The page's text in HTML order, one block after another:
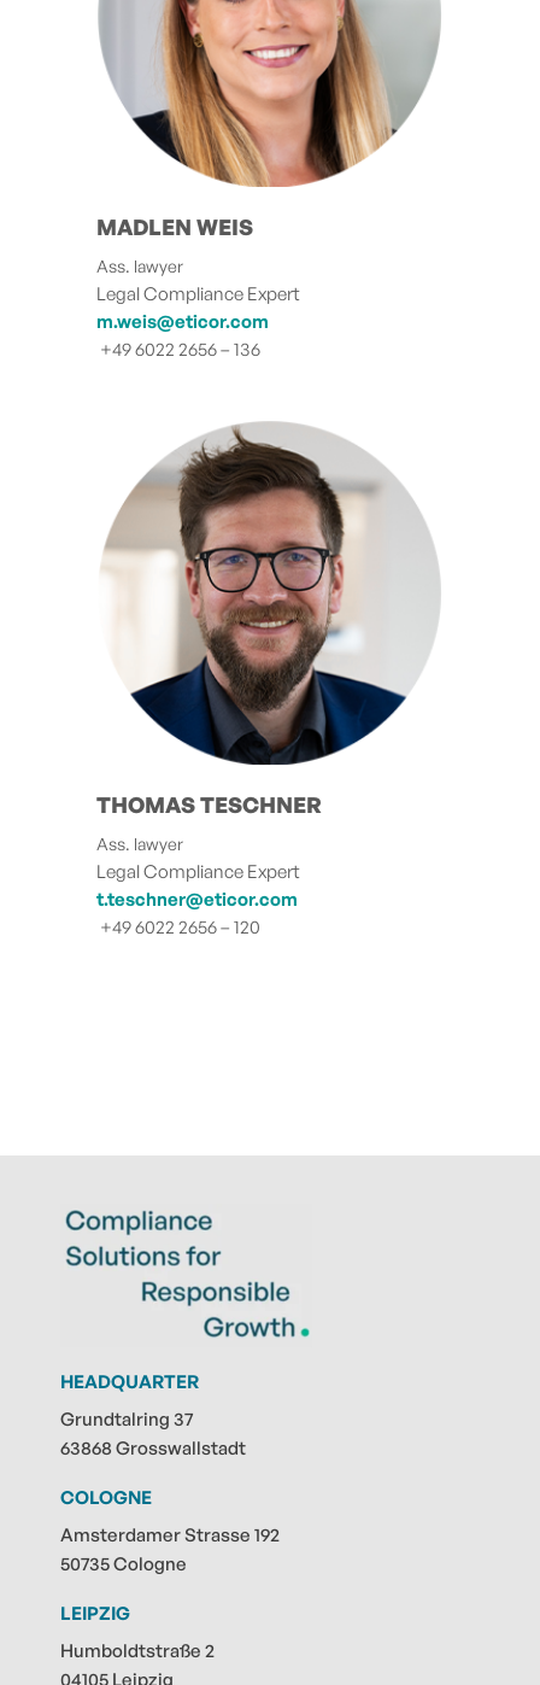
MADLEN WEIS
Ass. lawyer
Legal Compliance Expert
m.weis@eticor.com
+49 6022 2656 – 136
THOMAS TESCHNER
Ass. lawyer
Legal Compliance Expert
t.teschner@eticor.com
+49 6022 2656 – 120
HEADQUARTER
Grundtalring 37
63868 Grosswallstadt
COLOGNE
Amsterdamer Strasse 192
50735 Cologne
LEIPZIG
Humboldtstraße 2
04105 Leipzig